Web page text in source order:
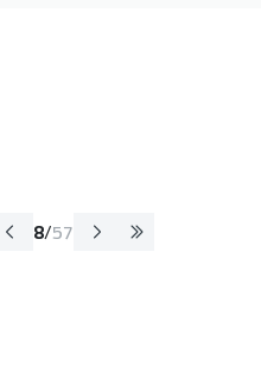
8/57